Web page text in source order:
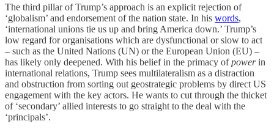
The third pillar of Trump’s approach is an explicit rejection of
‘globalism’ and endorsement of the nation state. In his words,
‘international unions tie us up and bring America down.’ Trump’s
low regard for organisations which are dysfunctional or slow to act
– such as the United Nations (UN) or the European Union (EU) –
has likely only deepened. With his belief in the primacy ofpowerin
international relations, Trump sees multilateralism as a distraction
and obstruction from sorting out geostrategic problems by direct US
engagement with the key actors. He wants to cut through the thicket
of ‘secondary’ allied interests to go straight to the deal with the
‘principals’.